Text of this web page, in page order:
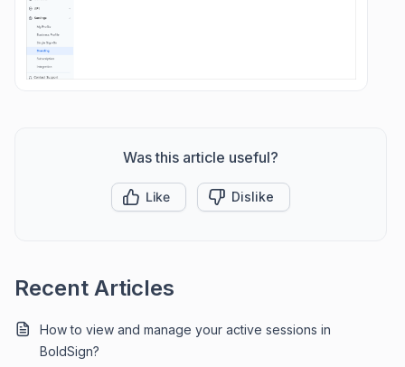
Was this article useful?
Like Dislike
Recent Articles
How to view and manage your active sessions in
BoldSign?